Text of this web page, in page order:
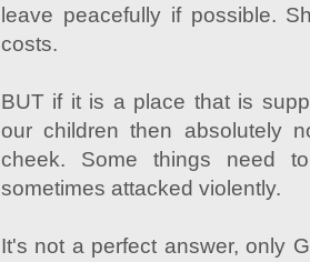
leave peacefully if possible.
costs.
BUT if it is a place that is
our children then absolutely
cheek. Some things need
sometimes attacked violently.
It's not a perfect answer, only